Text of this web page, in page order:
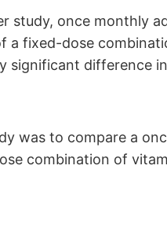
study, once monthly
a fixed-dose
significant difference
was to compare a
combination of